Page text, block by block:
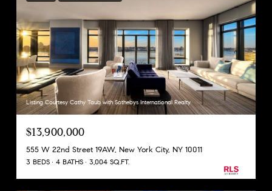
Listing Courtesy Cathy Taub with Sothebys International Realty
$13,900,000
555 W 22nd Street 19AW, New York City, NY 10011
3 BEDS 4 BATHS 3,004 SQ.FT.